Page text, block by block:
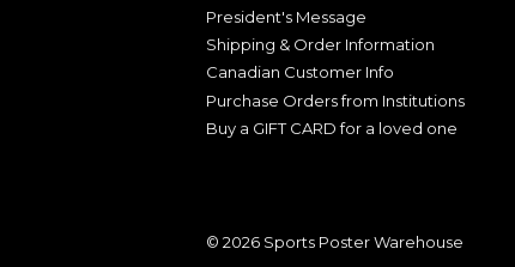
President's Message
Shipping & Order Information
Canadian Customer Info
Purchase Orders from Institutions
Buy a GIFT CARD for a loved one
© 2026 Sports Poster Warehouse